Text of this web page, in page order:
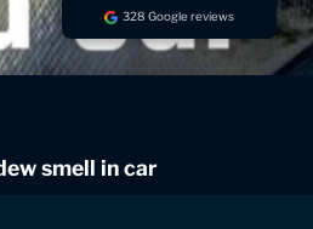
328 Google reviews
smell in car